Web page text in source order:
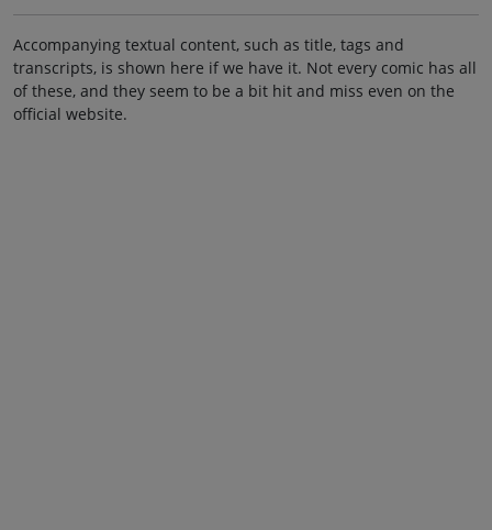
Accompanying textual content, such as title, tags and
transcripts, is shown here if we have it. Not every comic has all
of these, and they seem to be a bit hit and miss even on the
official website.